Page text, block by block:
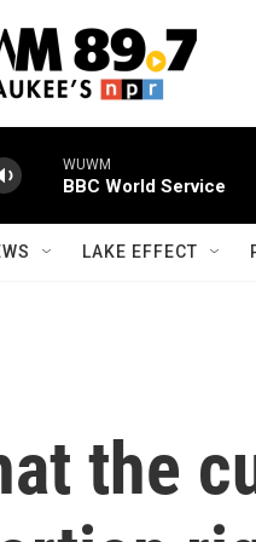
WUWM
BBC World Service
LAKE EFFECT
the